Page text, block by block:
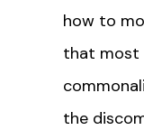
how to
that most
the